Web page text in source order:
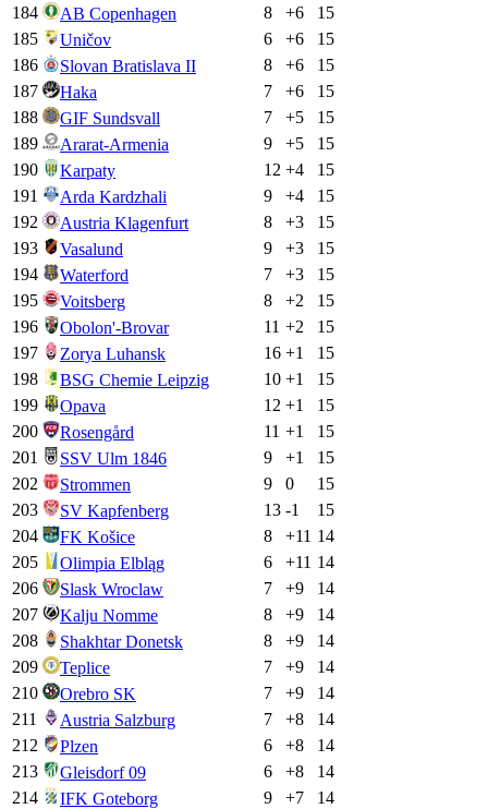
184 AB Copenhagen 8 +6
15
185
Uničov 6 +6
15
186
Slovan Bratislava II 8 +6
15
187
Haka 7 +6
15
188
GIF Sundsvall 7 +5
15
189
Ararat-Armenia 9 +5
15
190
Karpaty 12 +4
15
191
Arda Kardzhali 9 +4
15
192
Austria Klagenfurt 8 +3
15
193
Vasalund 9 +3
15
194
Waterford 7 +3
15
195
Voitsberg 8 +2
15
196
Obolon'-Brovar 11 +2
15
197
Zorya Luhansk 16 +1
15
198
BSG Chemie Leipzig 10 +1
15
199
Opava 12 +1
15
200
Rosengård 11 +1
15
201
SSV Ulm 1846 9 +1
15
202
Strommen 9 0
15
203
SV Kapfenberg 13 -1
15
204
FK Košice 8 +11 14
205
Olimpia Elbląg 6 +11 14
206
Slask Wroclaw 7 +9
14
207
Kalju Nomme 8 +9
14
208
Shakhtar Donetsk 8 +9
14
209
Teplice 7 +9
14
210
Orebro SK 7 +9
14
211
Austria Salzburg 7 +8
14
212
Plzen 6 +8
14
213
Gleisdorf 09 6 +8
14
214
IFK Goteborg 9 +7
14